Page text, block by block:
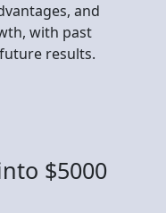
and
with past
results.
$5000